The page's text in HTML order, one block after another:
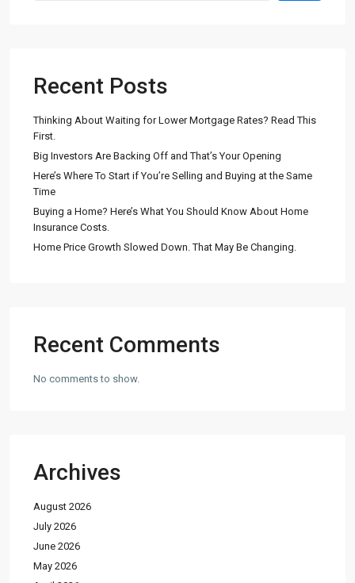
Recent Posts
Thinking About Waiting for Lower Mortgage Rates? Read This
First.
Big Investors Are Backing Off and That’s Your Opening
Here’s Where To Start if You’re Selling and Buying at the Same
Time
Buying a Home? Here’s What You Should Know About Home
Insurance Costs.
Home Price Growth Slowed Down. That May Be Changing.
Recent Comments
No comments to show.
Archives
August 2026
July 2026
June 2026
May 2026